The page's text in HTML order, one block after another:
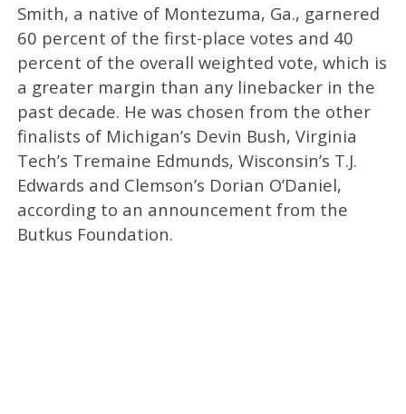
Smith, a native of Montezuma, Ga., garnered
60 percent of the first-place votes and 40
percent of the overall weighted vote, which is
a greater margin than any linebacker in the
past decade. He was chosen from the other
finalists of Michigan’s Devin Bush, Virginia
Tech’s Tremaine Edmunds, Wisconsin’s T.J.
Edwards and Clemson’s Dorian O’Daniel,
according to an announcement from the
Butkus Foundation.